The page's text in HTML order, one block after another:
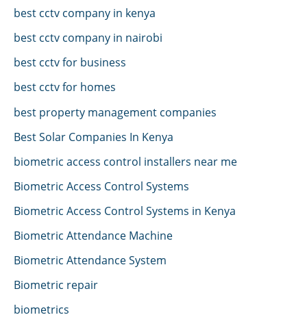
best cctv company in kenya
best cctv company in nairobi
best cctv for business
best cctv for homes
best property management companies
Best Solar Companies In Kenya
biometric access control installers near me
Biometric Access Control Systems
Biometric Access Control Systems in Kenya
Biometric Attendance Machine
Biometric Attendance System
Biometric repair
biometrics